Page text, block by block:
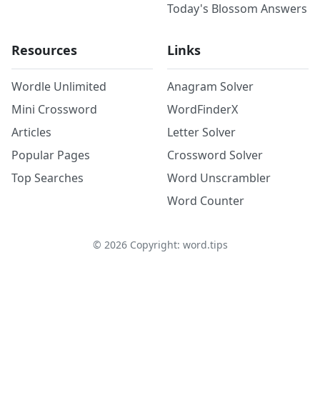
Today's Blossom Answers
Resources
Wordle Unlimited
Mini Crossword
Articles
Popular Pages
Top Searches
Links
Anagram Solver
WordFinderX
Letter Solver
Crossword Solver
Word Unscrambler
Word Counter
© 2026Copyright: word.tips